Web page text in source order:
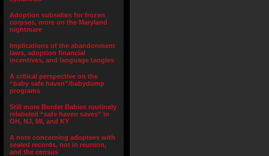
Adoption subsidies for frozen
corpses, more on the Maryland
nightmare
Implications of the abandonment
laws, adoption financial
incentives, and language tangles
A critical perspective on the
“baby safe haven”/babydump
programs
Still more Border Babies routinely
relabeled “safe haven saves” in
OH, NJ, MI, and KY
A note concerning adoptees with
sealed records, not in reunion,
and the census